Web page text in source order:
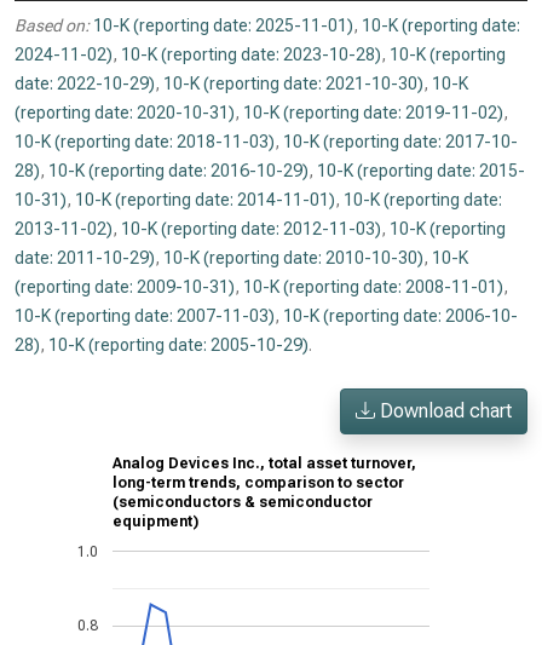
Based on: 10-K (reporting date: 2025-11-01), 10-K (reporting date:
2024-11-02), 10-K (reporting date: 2023-10-28), 10-K (reporting
date: 2022-10-29), 10-K (reporting date: 2021-10-30), 10-K
(reporting date: 2020-10-31), 10-K (reporting date: 2019-11-02),
10-K (reporting date: 2018-11-03), 10-K (reporting date: 2017-10-
28), 10-K (reporting date: 2016-10-29), 10-K (reporting date: 2015-
10-31), 10-K (reporting date: 2014-11-01), 10-K (reporting date:
2013-11-02), 10-K (reporting date: 2012-11-03), 10-K (reporting
date: 2011-10-29), 10-K (reporting date: 2010-10-30), 10-K
(reporting date: 2009-10-31), 10-K (reporting date: 2008-11-01),
10-K (reporting date: 2007-11-03), 10-K (reporting date: 2006-10-
28), 10-K (reporting date: 2005-10-29).
Download chart
Analog Devices Inc., total asset turnover,
long-term trends, comparison to sector
(semiconductors & semiconductor
equipment)
0.8
1.0